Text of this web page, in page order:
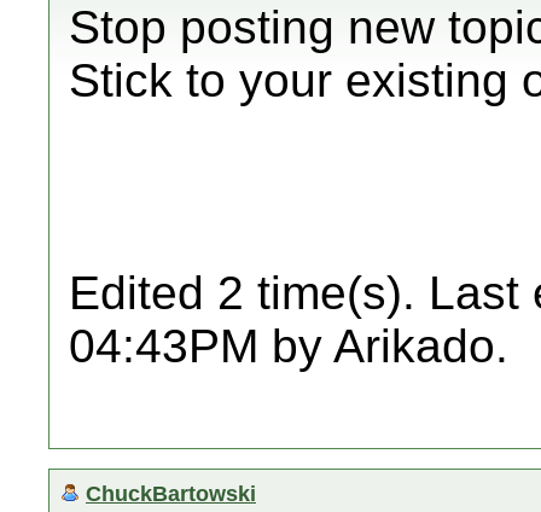
Stop posting new
Stick to your existing
Edited 2 time(s). Last
04:43PM by Arikado.
ChuckBartowski